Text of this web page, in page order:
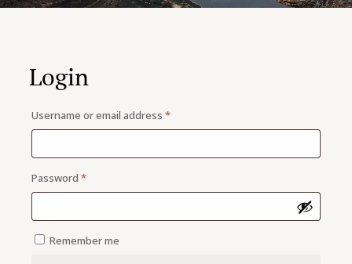
Login
Username or email address *Required
Password *Required
Remember me
Shoes 2 Press 2